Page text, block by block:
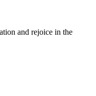
and rejoice in the